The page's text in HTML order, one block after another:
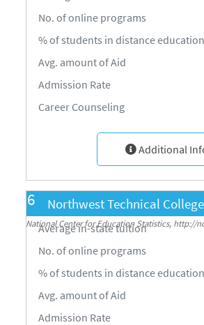
No. of online programs
% of students in distance education
Avg. amount of Aid
Admission Rate
Career Counseling
Additional
Source: Integrated Postsecondary Education
National Center for Education Statistics, http://
6 Northwest Technical College
Average in-state tuition
No. of online programs
% of students in distance education
Avg. amount of Aid
Admission Rate